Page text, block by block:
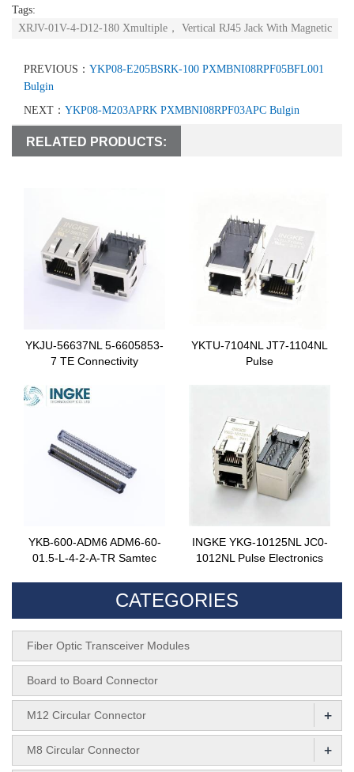
Tags:
XRJV-01V-4-D12-180 Xmultiple， Vertical RJ45 Jack With Magnetic
PREVIOUS： YKP08-E205BSRK-100 PXMBNI08RPF05BFL001
Bulgin
NEXT： YKP08-M203APRK PXMBNI08RPF03APC Bulgin
RELATED PRODUCTS:
YKJU-56637NL 5-6605853-
7 TE Connectivity
YKTU-7104NL JT7-1104NL
Pulse
YKB-600-ADM6 ADM6-60-
01.5-L-4-2-A-TR Samtec
INGKE YKG-10125NL JC0-
1012NL Pulse Electronics
CATEGORIES
Fiber Optic Transceiver Modules
Board to Board Connector
M12 Circular Connector +
M8 Circular Connector +